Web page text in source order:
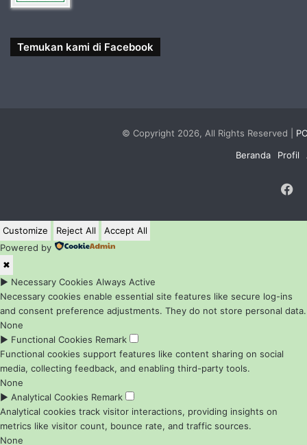
Temukan kami di Facebook
© Copyright 2026, All Rights Reserved |
Beranda
Profil
Customize Reject All
Accept All
Powered by
✖
► Necessary Cookies Always Active
Necessary cookies enable essential site features like secure log-ins
and consent preference adjustments. They do not store personal data.
None
► Functional Cookies Remark
Functional cookies support features like content sharing on social
media, collecting feedback, and enabling third-party tools.
None
► Analytical Cookies Remark
Analytical cookies track visitor interactions, providing insights on
metrics like visitor count, bounce rate, and traffic sources.
None